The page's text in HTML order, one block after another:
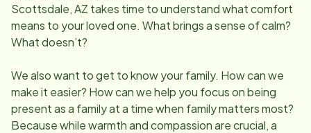
Scottsdale, AZ takes time to understand what comfort
means to your loved one. What brings a sense of calm?
What doesn’t?
We also want to get to know your family. How can we
make it easier? How can we help you focus on being
present as a family at a time when family matters most?
Because while warmth and compassion are crucial, a